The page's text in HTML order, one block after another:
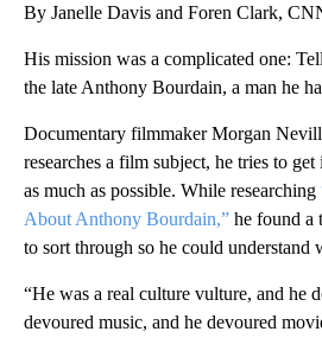
By Janelle Davis and Foren Clark,
His mission was a complicated one:
the late Anthony Bourdain, a man he
Documentary filmmaker Morgan
researches a film subject, he tries to get
as much as possible. While researching
About Anthony Bourdain,” he found a
to sort through so he could understand
“He was a real culture vulture, and he
devoured music, and he devoured